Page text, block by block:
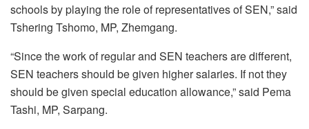
schools by playing the role of representatives of SEN,” said
Tshering Tshomo, MP, Zhemgang.
“Since the work of regular and SEN teachers are different,
SEN teachers should be given higher salaries. If not they
should be given special education allowance,” said Pema
Tashi, MP, Sarpang.